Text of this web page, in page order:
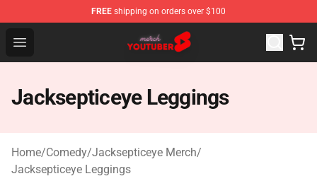
FREE shipping on orders over $100
Open menu
Youtuber Merch Store - Official Youtuber Merchandise
Jacksepticeye Leggings
Home/Comedy/Jacksepticeye Merch/
Jacksepticeye Leggings